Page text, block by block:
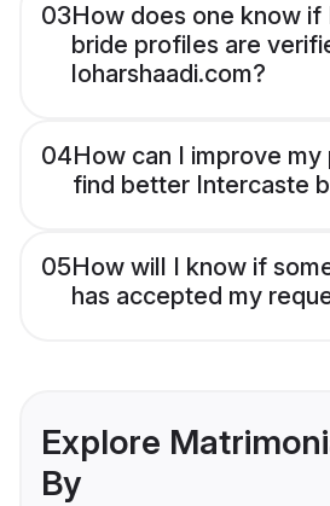
03How does one know if
bride profiles are
loharshaadi.com?
04How can I improve
find better Intercaste
05How will I know if
has accepted my
Explore
By